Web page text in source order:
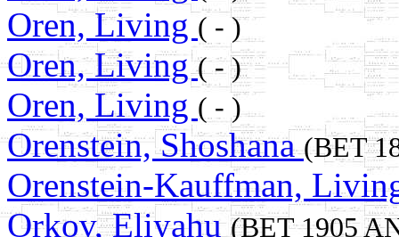
Oren, Living( - )
Oren, Living( - )
Oren, Living ( - )
Orenstein, Shoshana(BET
Orenstein-Kauffman,
Orkov, Eliyahu(BET 1905